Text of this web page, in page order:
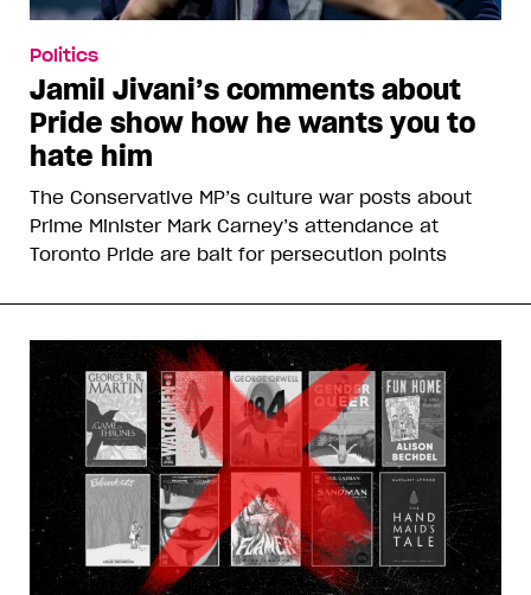
Politics
Jamil Jivani’s comments about
Pride show how he wants you to
hate him
The Conservative MP’s culture war posts about
Prime Minister Mark Carney’s attendance at
Toronto Pride are bait for persecution points